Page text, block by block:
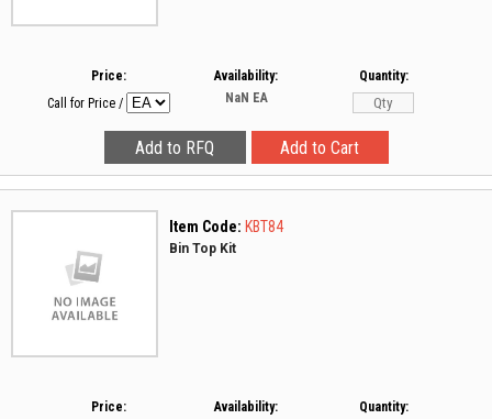
Price:
Call for Price /
Availability:
NaN EA
Quantity:
Item Code: KBT84
Bin Top Kit
Price:
Availability:
Quantity: